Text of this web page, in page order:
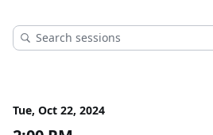
Tue, Oct 22, 2024